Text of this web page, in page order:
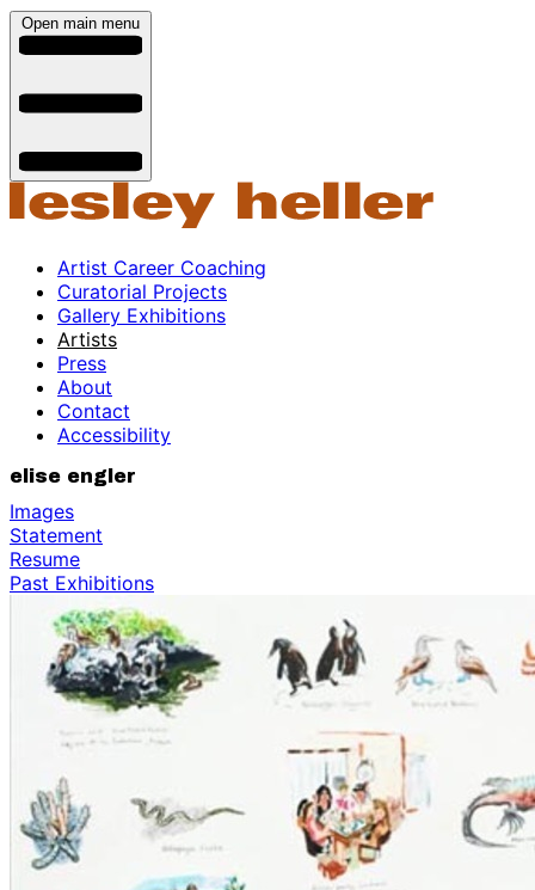
Open main menu
Artist Career Coaching
Curatorial Projects
Gallery Exhibitions
Artists
Press
About
Contact
Accessibility
elise engler
Images
Statement
Resume
Past Exhibitions